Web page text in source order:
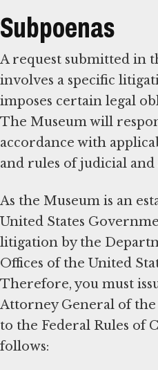
Subpoenas
A request submitted in
involves a specific
imposes certain legal
The Museum will
accordance with
and rules of judicial
As the Museum is an
United States
litigation by the
Offices of the United
Therefore, you must
Attorney General of
to the Federal Rules of
follows: